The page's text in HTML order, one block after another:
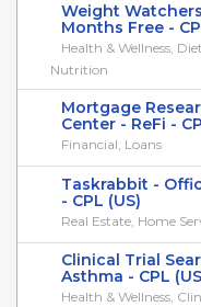
Weight
Months Free -
Health & Wellness,
Nutrition
Mortgage
Center - ReFi -
Financial, Loans
Taskrabbit -
- CPL (US)
Real Estate, Home
Clinical Trial
Asthma - CPL (US
Health & Wellness,